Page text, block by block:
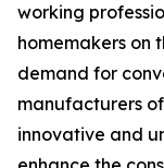
working
homemakers on
demand for
manufacturers
innovative and